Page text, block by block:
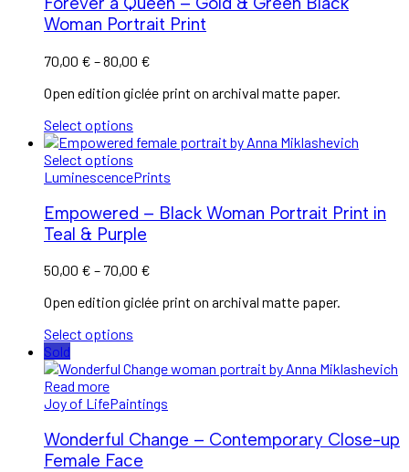
Woman Portrait Print
70,00 € –80,00 €
Open edition giclée print on archival matte paper.
Select options
Select options
LuminescencePrints
Empowered – Black Woman Portrait Print in
Teal & Purple
50,00 € – 70,00 €
Open edition giclée print on archival matte paper.
Select options
Sold
Read more
Joy of LifePaintings
Wonderful Change – Contemporary Close-up
Female Face